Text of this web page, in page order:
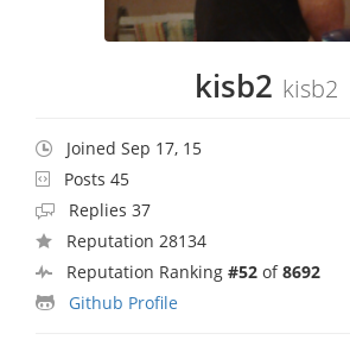
kisb2 kisb2
Joined Sep 17, 15
Posts 45
Replies 37
Reputation 28134
Reputation Ranking #52 of8692
Github Profile